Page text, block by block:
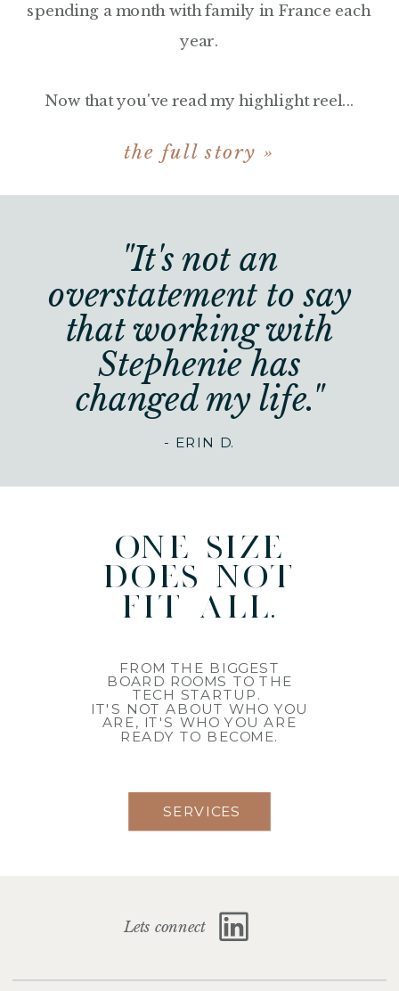
spending a month with family in France each
year.
Now that you've read my highlight reel...
the full story »
"It's not an
overstatement to say
that working with
Stephenie has
changed my life."
- ERIN D.
one size
does not
fit all.
FROM THE BIGGEST
BOARD ROOMS TO THE
TECH STARTUP.
IT'S NOT ABOUT WHO YOU
ARE, IT'S WHO YOU ARE
READY TO BECOME.
SERVICES
Lets connect